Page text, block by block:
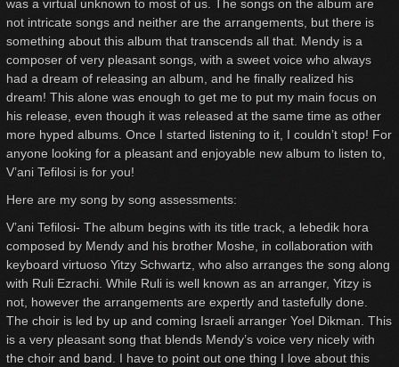
was a virtual unknown to most of us. The songs on the album are
not intricate songs and neither are the arrangements, but there is
something about this album that transcends all that. Mendy is a
composer of very pleasant songs, with a sweet voice who always
had a dream of releasing an album, and he finally realized his
dream! This alone was enough to get me to put my main focus on
his release, even though it was released at the same time as other
more hyped albums. Once I started listening to it, I couldn’t stop! For
anyone looking for a pleasant and enjoyable new album to listen to,
V’ani Tefilosi is for you!
Here are my song by song assessments:
V’ani Tefilosi- The album begins with its title track, a lebedik hora
composed by Mendy and his brother Moshe, in collaboration with
keyboard virtuoso Yitzy Schwartz, who also arranges the song along
with Ruli Ezrachi. While Ruli is well known as an arranger, Yitzy is
not, however the arrangements are expertly and tastefully done.
The choir is led by up and coming Israeli arranger Yoel Dikman. This
is a very pleasant song that blends Mendy’s voice very nicely with
the choir and band. I have to point out one thing I love about this